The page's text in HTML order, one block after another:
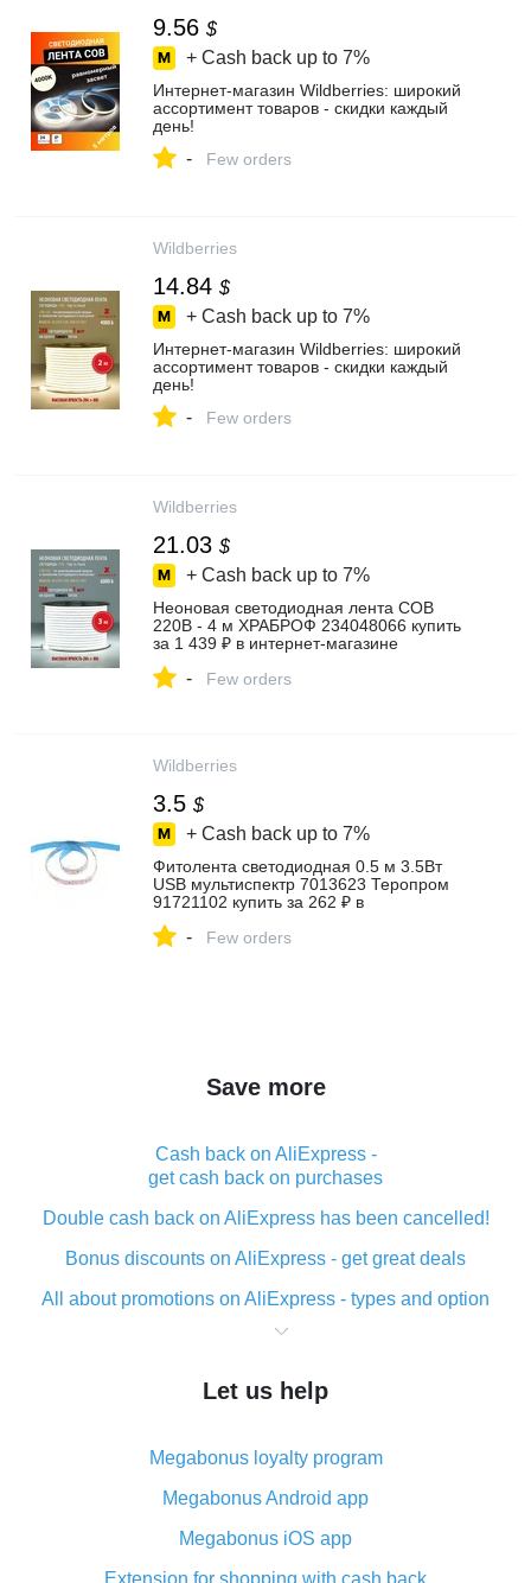
9.56 $
+ Cash back up to 7%
Интернет‑магазин Wildberries: широкий
ассортимент товаров - скидки каждый
день!
- Few orders
Wildberries
14.84 $
+ Cash back up to 7%
Интернет‑магазин Wildberries: широкий
ассортимент товаров - скидки каждый
день!
- Few orders
Wildberries
21.03 $
+ Cash back up to 7%
Неоновая светодиодная лента COB
220В - 4 м ХРАБРОФ 234048066 купить
за 1 439 ₽ в интернет‑магазине
- Few orders
Wildberries
3.5 $
+ Cash back up to 7%
Фитолента светодиодная 0.5 м 3.5Вт
USB мультиспектр 7013623 Теропром
91721102 купить за 262 ₽ в
- Few orders
Save more
Cash back on AliExpress -
get cash back on purchases
Double cash back on AliExpress has been cancelled!
Bonus discounts on AliExpress - get great deals
All about promotions on AliExpress - types and option
What is cash back when making purchases on
The best place to download cash back for AliExpress
What is the AliExpress cash back plugin and what are
its advantages
Cash back from the AliExpress mobile app -
advantages of the plugin
Let us help
Megabonus loyalty program
Megabonus Android app
Megabonus iOS app
Extension for shopping with cash back